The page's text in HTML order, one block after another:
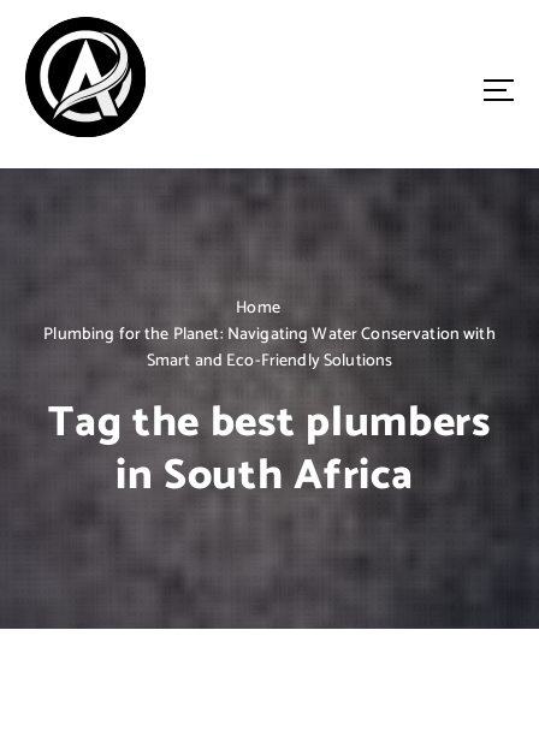
c
Home
Plumbing for the Planet: Navigating Water Conservation with
Smart and Eco-Friendly Solutions
Tag the best plumbers
in South Africa